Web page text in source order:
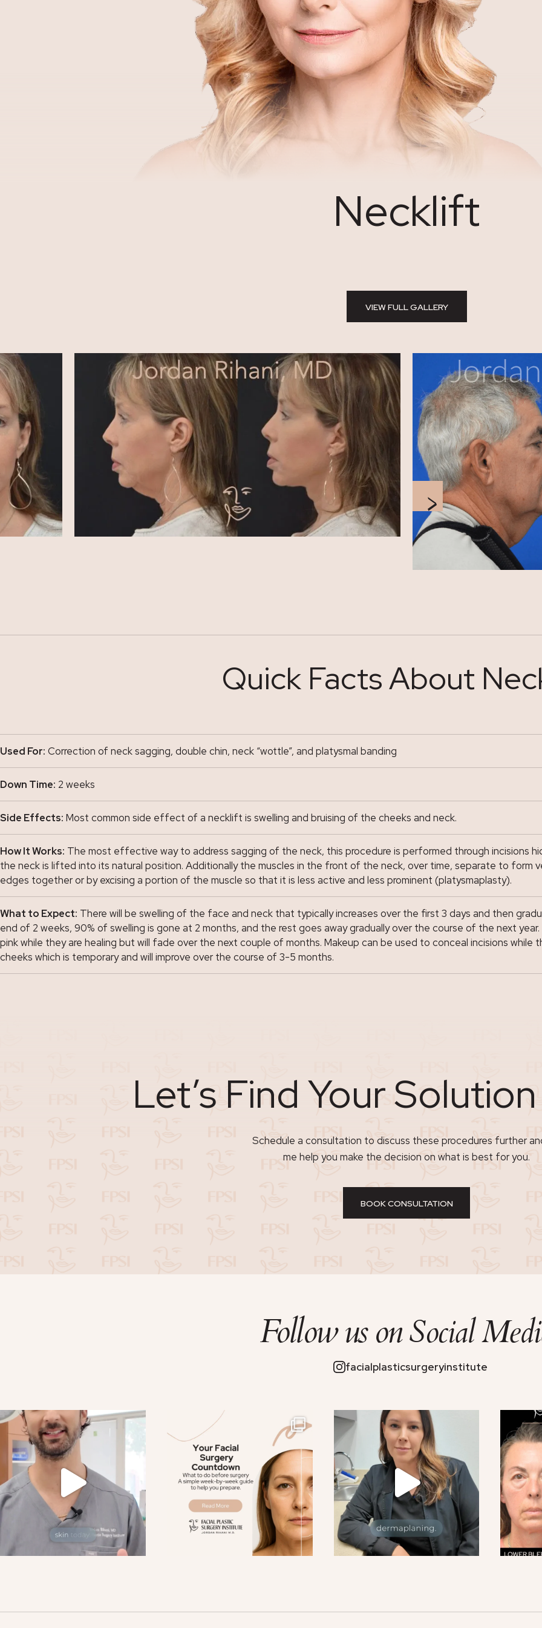
Necklift
VIEW FULL GALLERY
Quick Facts About
Used For: Correction of neck sagging, double chin, neck “wottle”, and platysmal banding
Down Time: 2 weeks
Side Effects: Most common side effect of a necklift is swelling and bruising of the cheeks and neck.
How It Works: The most effective way to address sagging of the neck, this procedure is performed through incisions
the neck is lifted into its natural position. Additionally the muscles in the front of the neck, over time, separate to form
edges together or by excising a portion of the muscle so that it is less active and less prominent (platysmaplasty).
What to Expect: There will be swelling of the face and neck that typically increases over the first 3 days and then
end of 2 weeks, 90% of swelling is gone at 2 months, and the rest goes away gradually over the course of the next
pink while they are healing but will fade over the next couple of months. Makeup can be used to conceal incisions
cheeks which is temporary and will improve over the course of 3-5 months.
Let’s Find Your
Schedule a consultation to discuss these procedures further
me help you make the decision on what is best for you.
BOOK CONSULTATION
Follow us onSocial
facialplasticsurgeryinstitute